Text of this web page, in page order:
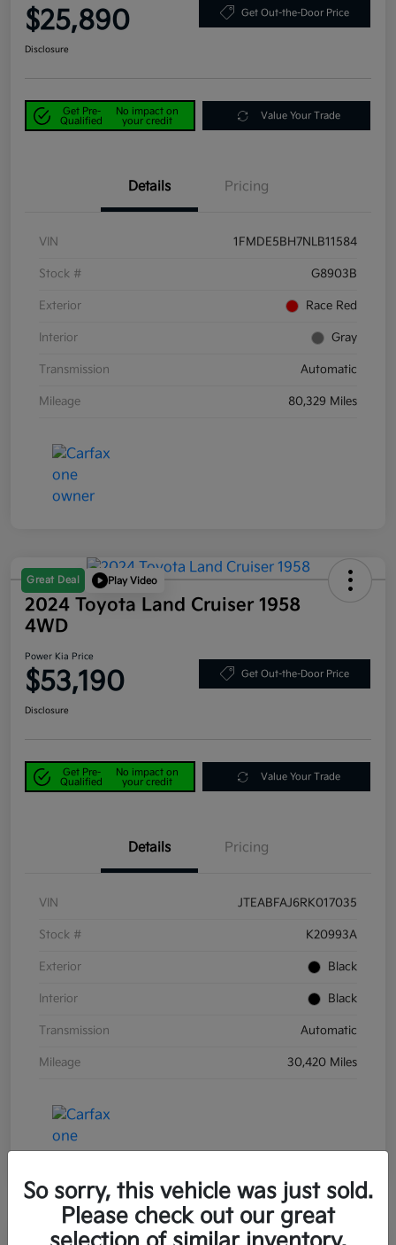
$25,890 Get Out-the-Door Price
Disclosure
Get Pre-
Qualified
No impact on
your credit
Value Your Trade
Details Pricing
VIN 1FMDE5BH7NLB11584
Stock # G8903B
Exterior Race Red
Interior Gray
Transmission Automatic
Mileage 80,329 Miles
Great Deal Play Video
2024 Toyota Land Cruiser 1958
4WD
Power Kia Price
$53,190 Get Out-the-Door Price
Disclosure
Get Pre-
Qualified
No impact on
your credit
Value Your Trade
Details Pricing
VIN JTEABFAJ6RK017035
Stock # K20993A
Exterior Black
Interior Black
Transmission Automatic
Mileage 30,420 Miles
Great Deal Play Video
So sorry, this vehicle was just sold.
Please check out our great